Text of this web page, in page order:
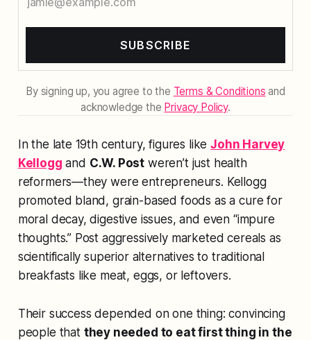
SUBSCRIBE
By signing up, you agree to the Terms & Conditions and
acknowledge the Privacy Policy.
In the late 19th century, figures likeJohn Harvey
Kellogg and C.W. Post weren’t just health
reformers—they were entrepreneurs. Kellogg
promoted bland, grain-based foods as a cure for
moral decay, digestive issues, and even “impure
thoughts.” Post aggressively marketed cereals as
scientifically superior alternatives to traditional
breakfasts like meat, eggs, or leftovers.
Their success depended on one thing: convincing
people that they needed to eat first thing in the